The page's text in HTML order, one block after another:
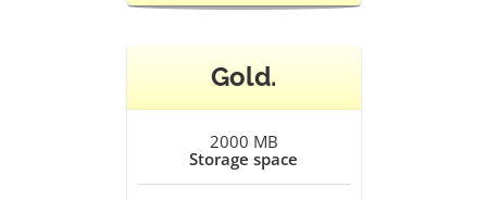
Gold.
2000 MB
Storage space